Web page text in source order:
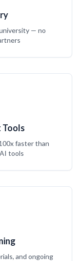
— no
faster than
tools
and ongoing